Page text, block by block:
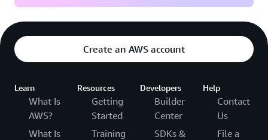
Create an AWS account
Learn
What Is
AWS?
What Is
Resources
Getting
Started
Training
Developers
Builder
Center
SDKs &
Help
Contact
Us
File a